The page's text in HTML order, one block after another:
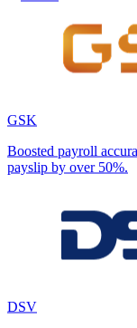
GSK
Boosted payroll
payslip by over 50%.
DSV